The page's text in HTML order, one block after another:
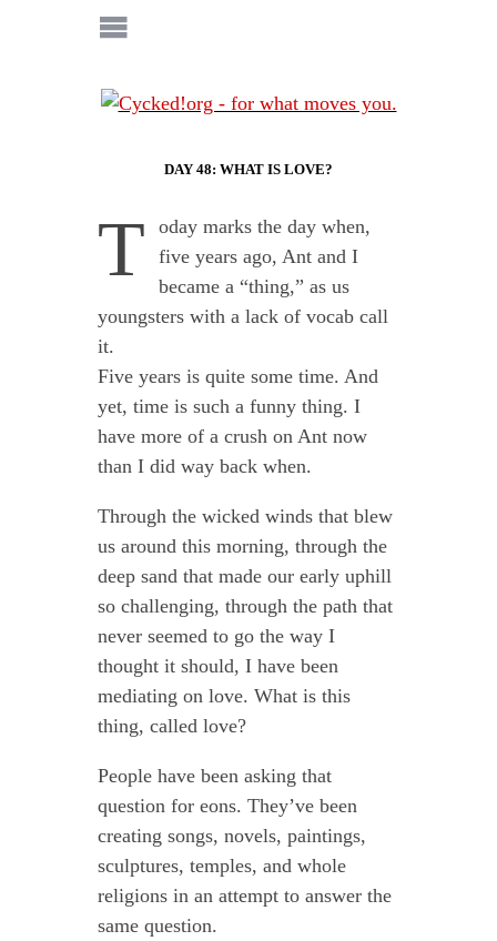
DAY 48: WHAT IS LOVE?
T
oday marks the day when,
five years ago, Ant and I
became a “thing,” as us
youngsters with a lack of vocab call
it.
Five years is quite some time. And
yet, time is such a funny thing. I
have more of a crush on Ant now
than I did way back when.
Through the wicked winds that blew
us around this morning, through the
deep sand that made our early uphill
so challenging, through the path that
never seemed to go the way I
thought it should, I have been
mediating on love. What is this
thing, called love?
People have been asking that
question for eons. They’ve been
creating songs, novels, paintings,
sculptures, temples, and whole
religions in an attempt to answer the
same question.